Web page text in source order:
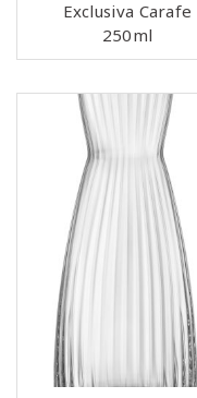
Exclusiva Carafe
250ml